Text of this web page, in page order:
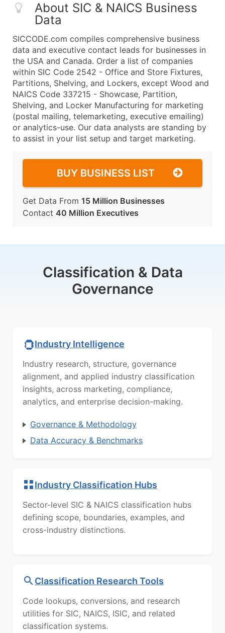
About SIC & NAICS Business
Data
SICCODE.com compiles comprehensive business
data and executive contact leads for businesses in
the USA and Canada. Order a list of companies
within SIC Code 2542 - Office and Store Fixtures,
Partitions, Shelving, and Lockers, except Wood and
NAICS Code 337215 - Showcase, Partition,
Shelving, and Locker Manufacturing for marketing
(postal mailing, telemarketing, executive emailing)
or analytics-use. Our data analysts are standing by
to assist in your list setup and target marketing.
BUY BUSINESS LIST
Get Data From 15 Million Businesses
Contact 40 Million Executives
Classification & Data
Governance
Industry Intelligence
Industry research, structure, governance
alignment, and applied industry classification
insights, across marketing, compliance,
analytics, and enterprise decision-making.
Governance & Methodology
Data Accuracy & Benchmarks
Industry Classification Hubs
Sector-level SIC & NAICS classification hubs
defining scope, boundaries, examples, and
cross-industry distinctions.
Classification Research Tools
Code lookups, conversions, and research
utilities for SIC, NAICS, ISIC, and related
classification systems.